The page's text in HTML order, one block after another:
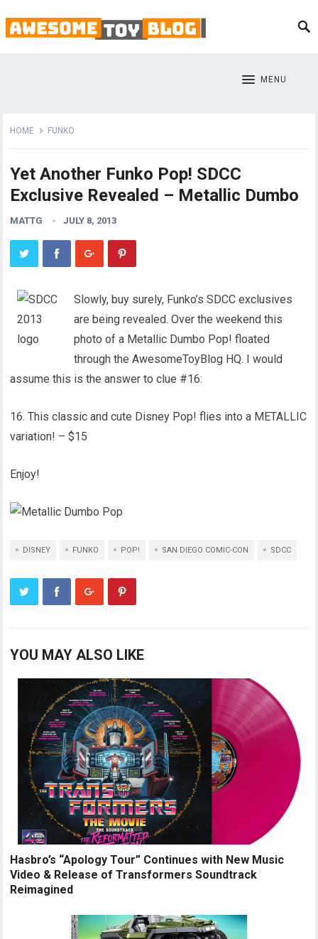
MENU
HOME FUNKO
Yet Another Funko Pop! SDCC
Exclusive Revealed – Metallic Dumbo
MATTG JULY 8, 2013
Slowly, buy surely, Funko’s SDCC exclusives
are being revealed. Over the weekend this
photo of a Metallic Dumbo Pop! floated
through the AwesomeToyBlog HQ. I would
assume this is the answer to clue #16:
16. This classic and cute Disney Pop! flies into a METALLIC
variation! – $15
Enjoy!
DISNEY FUNKO POP! SAN DIEGO COMIC-CON SDCC
YOU MAY ALSO LIKE
Hasbro’s “Apology Tour” Continues with New Music
Video & Release of Transformers Soundtrack
Reimagined